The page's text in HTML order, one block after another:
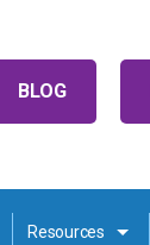
BLOG
Resources